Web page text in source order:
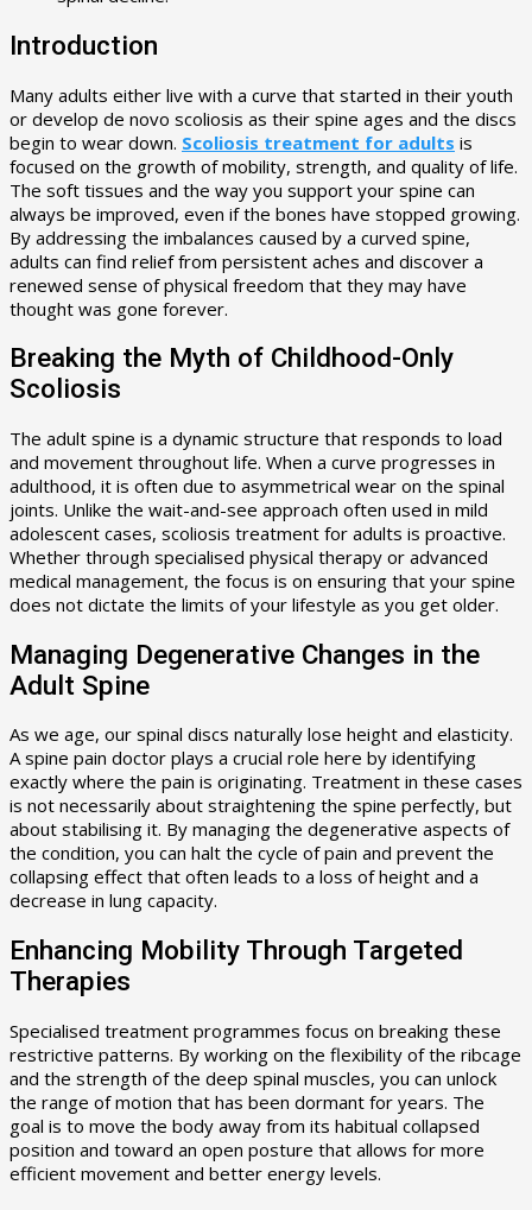
Introduction
Many adults either live with a curve that started in their youth
or develop de novo scoliosis as their spine ages and the discs
begin to wear down. Scoliosis treatment for adults is
focused on the growth of mobility, strength, and quality of life.
The soft tissues and the way you support your spine can
always be improved, even if the bones have stopped growing.
By addressing the imbalances caused by a curved spine,
adults can find relief from persistent aches and discover a
renewed sense of physical freedom that they may have
thought was gone forever.
Breaking the Myth of Childhood-Only
Scoliosis
The adult spine is a dynamic structure that responds to load
and movement throughout life. When a curve progresses in
adulthood, it is often due to asymmetrical wear on the spinal
joints. Unlike the wait-and-see approach often used in mild
adolescent cases, scoliosis treatment for adults is proactive.
Whether through specialised physical therapy or advanced
medical management, the focus is on ensuring that your spine
does not dictate the limits of your lifestyle as you get older.
Managing Degenerative Changes in the
Adult Spine
As we age, our spinal discs naturally lose height and elasticity.
A spine pain doctor plays a crucial role here by identifying
exactly where the pain is originating. Treatment in these cases
is not necessarily about straightening the spine perfectly, but
about stabilising it. By managing the degenerative aspects of
the condition, you can halt the cycle of pain and prevent the
collapsing effect that often leads to a loss of height and a
decrease in lung capacity.
Enhancing Mobility Through Targeted
Therapies
Specialised treatment programmes focus on breaking these
restrictive patterns. By working on the flexibility of the ribcage
and the strength of the deep spinal muscles, you can unlock
the range of motion that has been dormant for years. The
goal is to move the body away from its habitual collapsed
position and toward an open posture that allows for more
efficient movement and better energy levels.